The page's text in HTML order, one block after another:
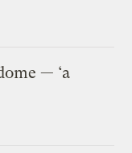
— ‘a